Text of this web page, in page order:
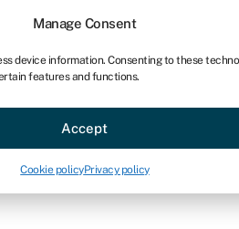
Manage Consent
device information. Consenting to these
features and functions.
Accept
Cookie policyPrivacy policy